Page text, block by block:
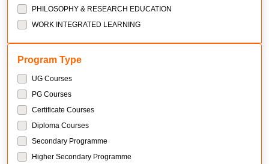
PHILOSOPHY & RESEARCH EDUCATION
WORK INTEGRATED LEARNING
Program Type
UG Courses
PG Courses
Certificate Courses
Diploma Courses
Secondary Programme
Higher Secondary Programme